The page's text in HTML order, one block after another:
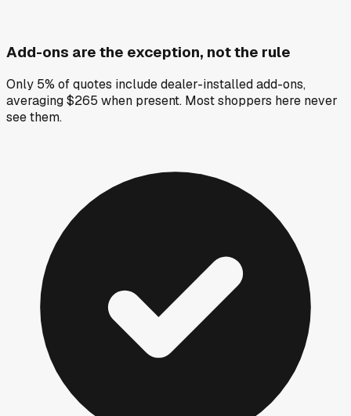
Add-ons are the exception, not the rule
Only 5% of quotes include dealer-installed add-ons,
averaging $265 when present. Most shoppers here never
see them.